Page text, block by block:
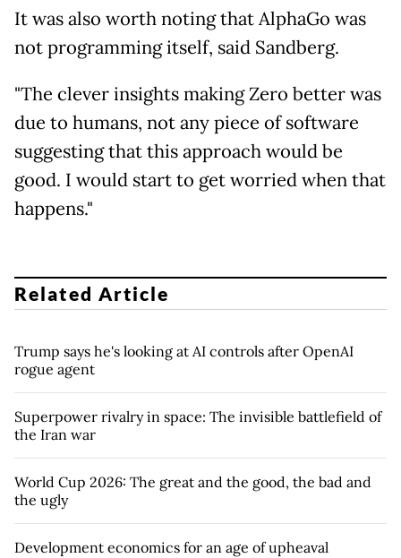
It was also worth noting that AlphaGo was
not programming itself, said Sandberg.
"The clever insights making Zero better was
due to humans, not any piece of software
suggesting that this approach would be
good. I would start to get worried when that
happens."
Related Article
Trump says he's looking at AI controls after OpenAI
rogue agent
Superpower rivalry in space: The invisible battlefield of
the Iran war
World Cup 2026: The great and the good, the bad and
the ugly
Development economics for an age of upheaval